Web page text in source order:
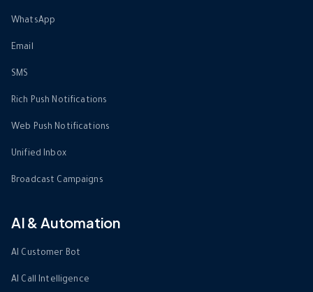
WhatsApp
Email
SMS
Rich Push Notifications
Web Push Notifications
Unified Inbox
Broadcast Campaigns
AI & Automation
AI Customer Bot
AI Call Intelligence